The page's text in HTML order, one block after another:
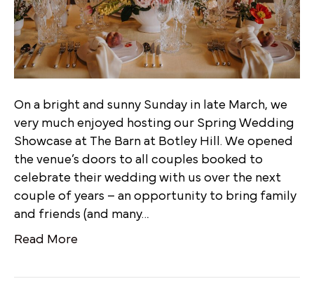
On a bright and sunny Sunday in late March, we
very much enjoyed hosting our Spring Wedding
Showcase at The Barn at Botley Hill. We opened
the venue’s doors to all couples booked to
celebrate their wedding with us over the next
couple of years – an opportunity to bring family
and friends (and many…
Read More